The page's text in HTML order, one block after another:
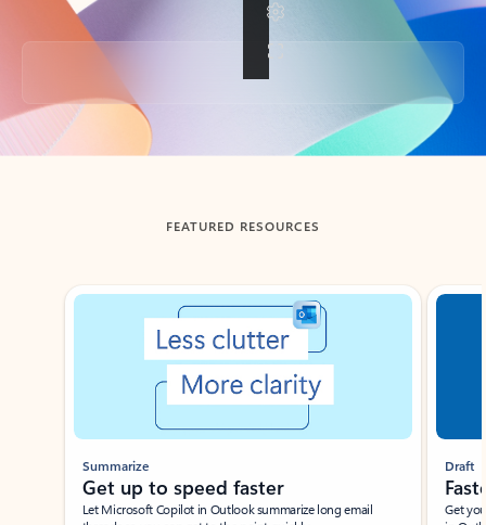
Back to tabs
FEATURED RESOURCES
Showing slide 1 of 3
Summarize
Get up to speed faster ​
Let Microsoft Copilot in Outlook summarize long email
Draft
Get